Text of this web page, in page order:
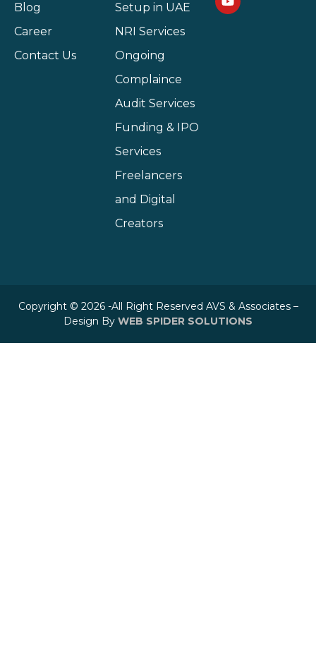
Blog
Career
Contact Us
Setup in UAE
NRI Services
Ongoing
Complaince
Audit Services
Funding & IPO
Services
Freelancers
and Digital
Creators
Copyright © 2026 -All Right Reserved AVS & Associates –
Design By WEB SPIDER SOLUTIONS